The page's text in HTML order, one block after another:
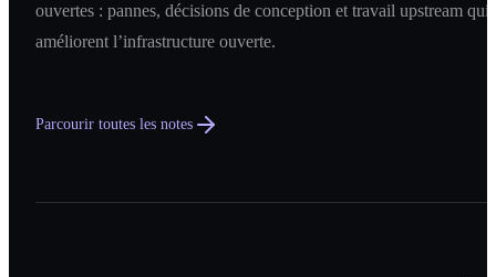
ouvertes : pannes, décisions de conception et travail upstream qui
améliorent l’infrastructure ouverte.
Parcourir toutes les notes